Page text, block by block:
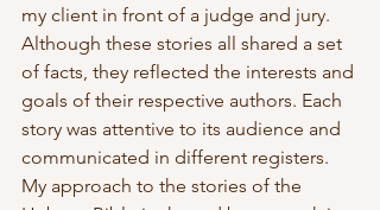
my client in front of a judge and jury.
Although these stories all shared a set
of facts, they reflected the interests and
goals of their respective authors. Each
story was attentive to its audience and
communicated in different registers.
My approach to the stories of the